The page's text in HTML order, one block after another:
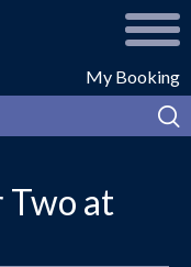
My Booking
Two at